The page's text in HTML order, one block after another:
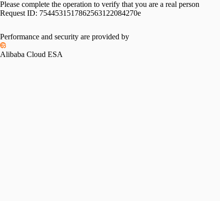
Please complete the operation to verify that you are a real person
Request ID: 7544531517862563122084270e
Performance and security are provided by
Alibaba Cloud ESA